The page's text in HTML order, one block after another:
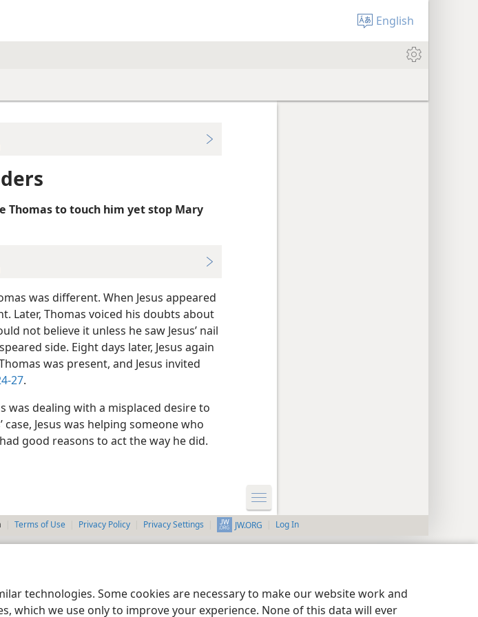
technologies. Some cookies are necessary to make our website work and
which we use only to improve your experience. None of this data will ever
English
Thomas to touch him yet stop Mary
was different. When Jesus appeared
Later, Thomas voiced his doubts about
not believe it unless he saw Jesus’ nail
side. Eight days later, Jesus again
was present, and Jesus invited
27.
was dealing with a misplaced desire to
Jesus was helping someone who
good reasons to act the way he did.
Terms of Use Privacy Policy Privacy Settings JW.ORG Log In